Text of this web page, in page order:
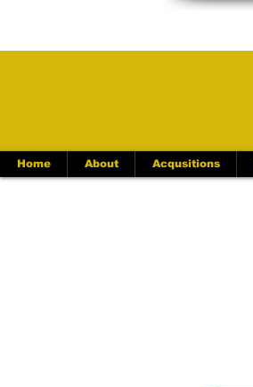
Home About Acqusitions